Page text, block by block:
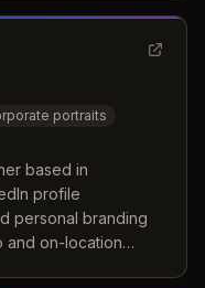
portraits
based in
profile
personal branding
and on-location